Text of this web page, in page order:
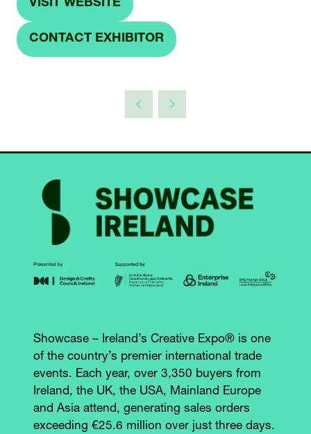
VISIT WEBSITE
IN
CONTACT EXHIBITOR
Showcase – Ireland’s Creative Expo® is one
of the country’s premier international trade
events. Each year, over 3,350 buyers from
Ireland, the UK, the USA, Mainland Europe
and Asia attend, generating sales orders
exceeding €25.6 million over just three days.